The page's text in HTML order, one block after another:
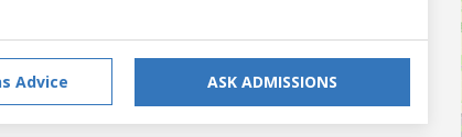
Advice ASK ADMISSIONS